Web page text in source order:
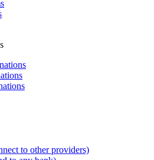
to other providers)